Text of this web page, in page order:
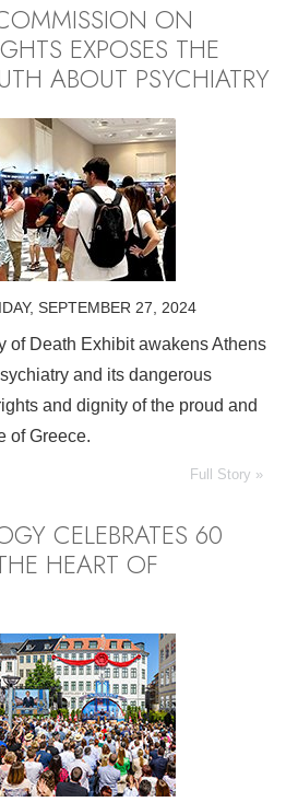
ON
EXPOSES THE
ABOUT PSYCHIATRY
SEPTEMBER 27, 2024
of Death Exhibit awakens Athens
and its dangerous
and dignity of the proud and
of Greece.
Full Story »
CELEBRATES 60
HEART OF